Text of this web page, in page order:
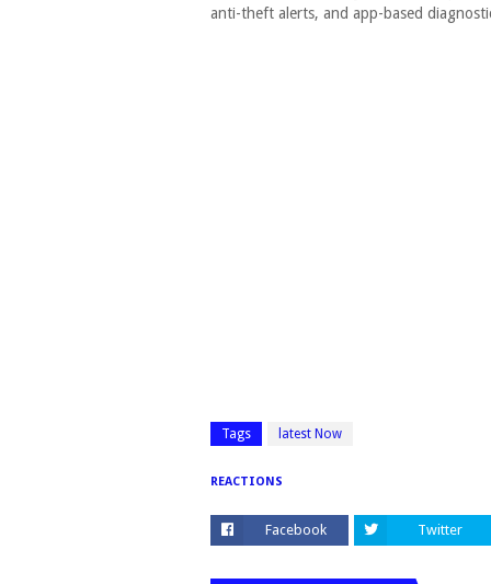
anti-theft alerts, and app-based
Tags latest Now
REACTIONS
Facebook Twitter